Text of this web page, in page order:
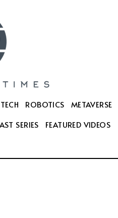
ROBOTICS
METAVERSE
SERIES
FEATURED VIDEOS